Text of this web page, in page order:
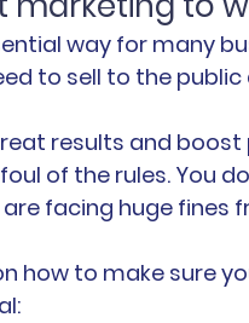
way for many
to sell to the
results and boost
of the rules. You
facing huge fines
how to make sure